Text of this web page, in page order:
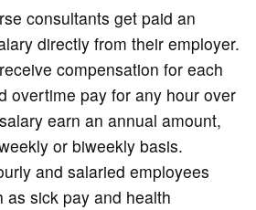
consultants get paid an
directly from their employer.
compensation for each
overtime pay for any hour over
earn an annual amount,
or biweekly basis.
and salaried employees
as sick pay and health